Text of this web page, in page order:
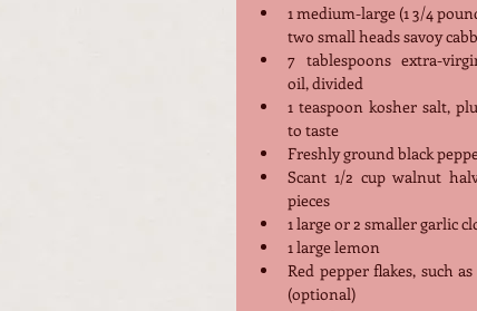
1 medium-large (1 3/4
two small heads savoy
7 tablespoons extra-
oil, divided
1 teaspoon kosher salt,
to taste
Freshly ground black
Scant 1/2 cup walnut
pieces
1 large or 2 smaller garlic
1 large lemon
Red pepper flakes, such
(optional)